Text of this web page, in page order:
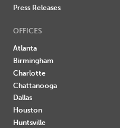
Press Releases
OFFICES
Atlanta
Birmingham
Charlotte
Chattanooga
Dallas
Houston
Huntsville